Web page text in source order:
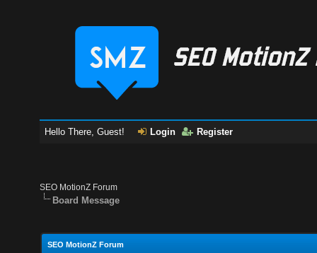
Hello There, Guest! Login Register
SEO MotionZ Forum
Board Message
SEO MotionZ Forum